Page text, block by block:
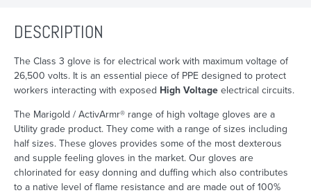
DESCRIPTION
The Class 3 glove is for electrical work with maximum voltage of
26,500 volts. It is an essential piece of PPE designed to protect
workers interacting with exposed High Voltage electrical circuits.
The Marigold / ActivArmr® range of high voltage gloves are a
Utility grade product. They come with a range of sizes including
half sizes. These gloves provides some of the most dexterous
and supple feeling gloves in the market. Our gloves are
chlorinated for easy donning and duffing which also contributes
to a native level of flame resistance and are made out of 100%